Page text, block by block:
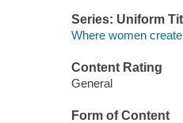
Series: Uniform
Where women create
Content Rating
General
Form of Content